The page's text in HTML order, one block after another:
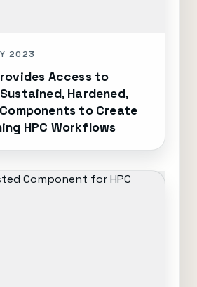
2023
Access to
Hardened,
to Create
HPC Workflows